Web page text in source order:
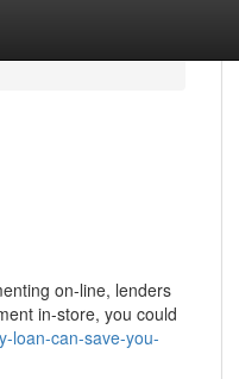
on-line, lenders
in-store, you could
loan-can-save-you-